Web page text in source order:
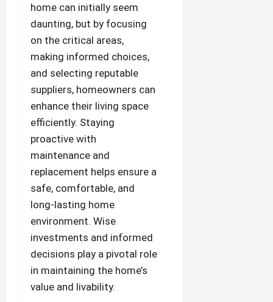
home can initially seem
daunting, but by focusing
on the critical areas,
making informed choices,
and selecting reputable
suppliers, homeowners can
enhance their living space
efficiently. Staying
proactive with
maintenance and
replacement helps ensure a
safe, comfortable, and
long-lasting home
environment. Wise
investments and informed
decisions play a pivotal role
in maintaining the home’s
value and livability.